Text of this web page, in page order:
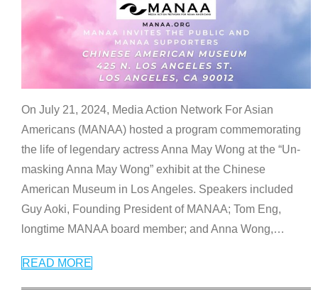
On July 21, 2024, Media Action Network For Asian
Americans (MANAA) hosted a program commemorating
the life of legendary actress Anna May Wong at the “Un-
masking Anna May Wong” exhibit at the Chinese
American Museum in Los Angeles. Speakers included
Guy Aoki, Founding President of MANAA; Tom Eng,
longtime MANAA board member; and Anna Wong,…
READ MORE